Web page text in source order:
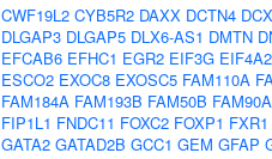
CWF19L2 CYB5R2 DAXX DCTN4 DCX
DLGAP3 DLGAP5 DLX6-AS1 DMTN
EFCAB6 EFHC1 EGR2 EIF3G EIF4A2
ESCO2 EXOC8 EXOSC5 FAM110A
FAM184A FAM193B FAM50B
FIP1L1 FNDC11 FOXC2 FOXP1 FXR1
GATA2 GATAD2B GCC1 GEM GFAP